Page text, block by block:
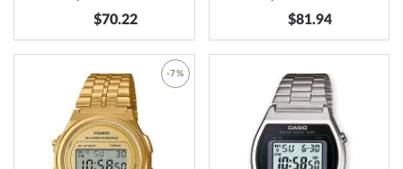
$70.22 $81.94
-7%